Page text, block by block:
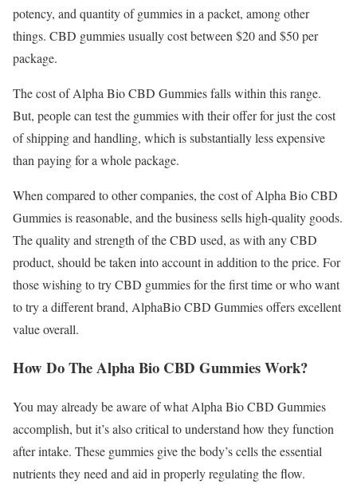
potency, and quantity of gummies in a packet, among other
things. CBD gummies usually cost between $20 and $50 per
package.
The cost of Alpha Bio CBD Gummies falls within this range.
But, people can test the gummies with their offer for just the cost
of shipping and handling, which is substantially less expensive
than paying for a whole package.
When compared to other companies, the cost of Alpha Bio CBD
Gummies is reasonable, and the business sells high-quality goods.
The quality and strength of the CBD used, as with any CBD
product, should be taken into account in addition to the price. For
those wishing to try CBD gummies for the first time or who want
to try a different brand, AlphaBio CBD Gummies offers excellent
value overall.
How Do The Alpha Bio CBD Gummies Work?
You may already be aware of what Alpha Bio CBD Gummies
accomplish, but it’s also critical to understand how they function
after intake. These gummies give the body’s cells the essential
nutrients they need and aid in properly regulating the flow.